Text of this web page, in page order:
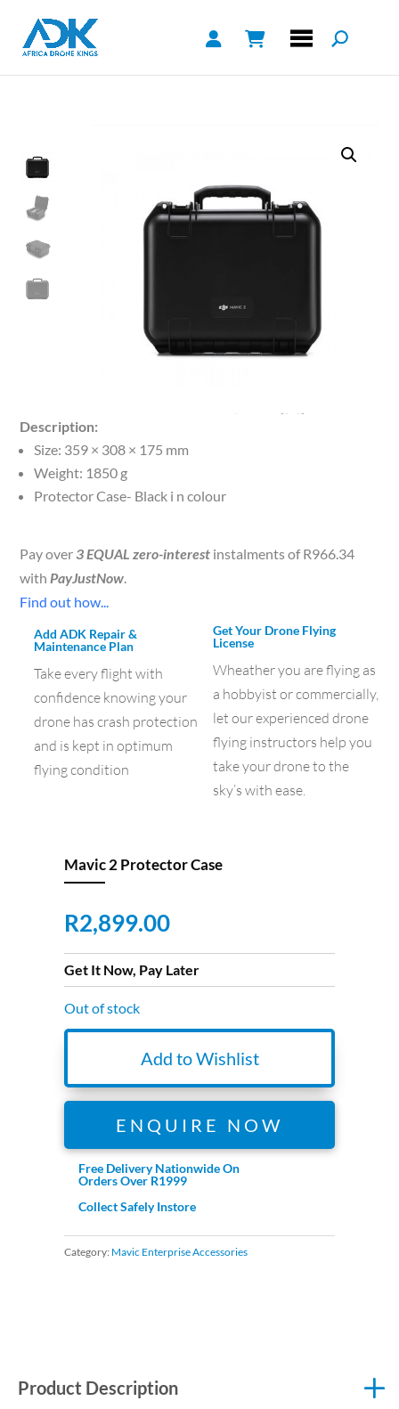
Description:
Size: 359 × 308 × 175 mm
Weight: 1850 g
Protector Case- Black i n colour
Pay over3 EQUAL zero-interest instalments ofR966.34
withPayJustNow.
Find out how...
Add ADK Repair &
Maintenance Plan
Take every flight with
confidence knowing your
drone has crash protection
and is kept in optimum
flying condition
Get Your Drone Flying
License
Wheather you are flying as
a hobbyist or commercially,
let our experienced drone
flying instructors help you
take your drone to the
sky’s with ease.
Mavic 2 Protector Case
R2,899.00
Get It Now, Pay Later
Out of stock
Add to Wishlist
ENQUIRE NOW
Free Delivery Nationwide On
Orders Over R1999
Collect Safely Instore
Category: Mavic Enterprise Accessories
Product Description